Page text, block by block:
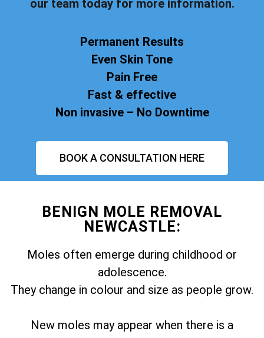
our team today for more information.
Permanent Results
Even Skin Tone
Pain Free
Fast & effective
Non invasive – No Downtime
BOOK A CONSULTATION HERE
BENIGN MOLE REMOVAL
NEWCASTLE:
Moles often emerge during childhood or
adolescence.
They change in colour and size as people grow.
New moles may appear when there is a